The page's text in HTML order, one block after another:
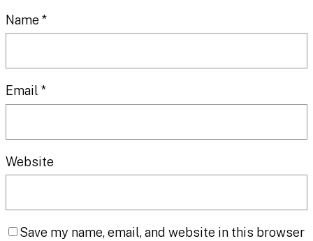
Name *
Email *
Website
Save my name, email, and website in this browser